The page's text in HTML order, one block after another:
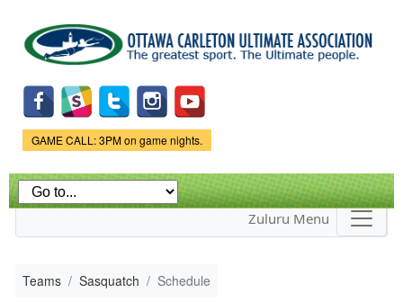
main
content
Game Status.
GAME CALL: 3PM on game nights.
Zuluru Menu
Teams Sasquatch Schedule